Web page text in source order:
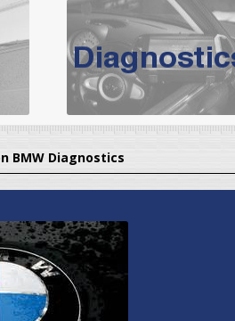
BMW Servicing
Bolton
choose the leading
expert, they offer a
offerAudi Servicingon all
all makes of Volkswagen cars at
BMW Diagnostics